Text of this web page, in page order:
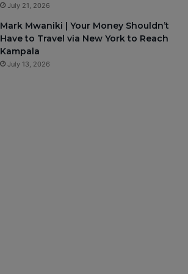
July 21, 2026
Mark Mwaniki | Your Money Shouldn’t
Have to Travel via New York to Reach
Kampala
July 13, 2026